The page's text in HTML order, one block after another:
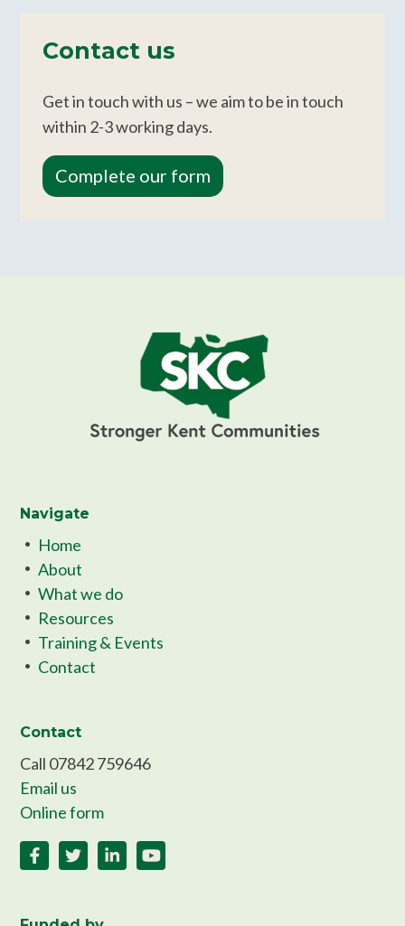
Contact us
Get in touch with us – we aim to be in touch
within 2-3 working days.
Complete our form
Navigate
Home
About
What we do
Resources
Training & Events
Contact
Contact
Call 07842 759646
Email us
Online form